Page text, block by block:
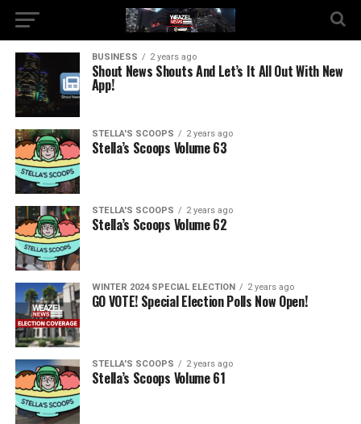
BUSINESS 2 years ago
Shout News Shouts And Let’s It All Out With New
App!
STELLA'S SCOOPS 2 years ago
Stella’s Scoops Volume 63
STELLA'S SCOOPS 2 years ago
Stella’s Scoops Volume 62
WINTER 2024 SPECIAL ELECTION 2 years ago
GO VOTE! Special Election Polls Now Open!
STELLA'S SCOOPS 2 years ago
Stella’s Scoops Volume 61